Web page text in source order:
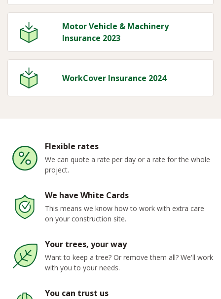
Motor Vehicle & Machinery
Insurance 2023
WorkCover Insurance 2024
Flexible rates
We can quote a rate per day or a rate for the whole
project.
We have White Cards
This means we know how to work with extra care
on your construction site.
Your trees, your way
Want to keep a tree? Or remove them all? We'll work
with you to your needs.
You can trust us